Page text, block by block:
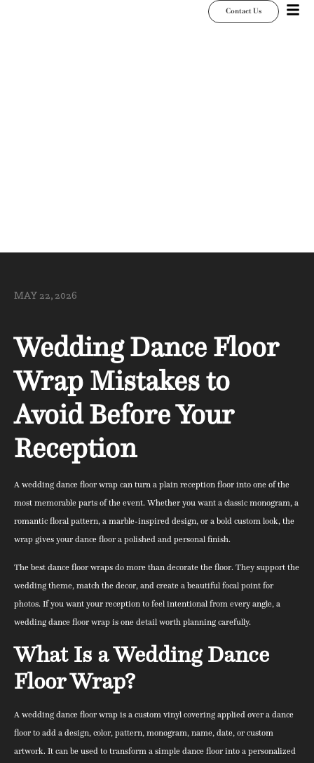
Contact Us
MAY 22, 2026
Wedding Dance Floor
Wrap Mistakes to
Avoid Before Your
Reception
A wedding dance floor wrap can turn a plain reception floor into one of the
most memorable parts of the event. Whether you want a classic monogram, a
romantic floral pattern, a marble-inspired design, or a bold custom look, the
wrap gives your dance floor a polished and personal finish.
The best dance floor wraps do more than decorate the floor. They support the
wedding theme, match the decor, and create a beautiful focal point for
photos. If you want your reception to feel intentional from every angle, a
wedding dance floor wrap is one detail worth planning carefully.
What Is a Wedding Dance
Floor Wrap?
A wedding dance floor wrap is a custom vinyl covering applied over a dance
floor to add a design, color, pattern, monogram, name, date, or custom
artwork. It can be used to transform a simple dance floor into a personalized